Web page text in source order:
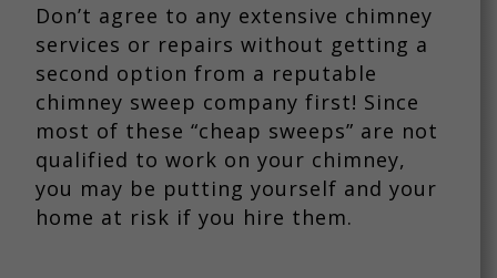
Don’t agree to any extensive chimney
services or repairs without getting a
second option from a reputable
chimney sweep company first! Since
most of these “cheap sweeps” are not
qualified to work on your chimney,
you may be putting yourself and your
home at risk if you hire them.